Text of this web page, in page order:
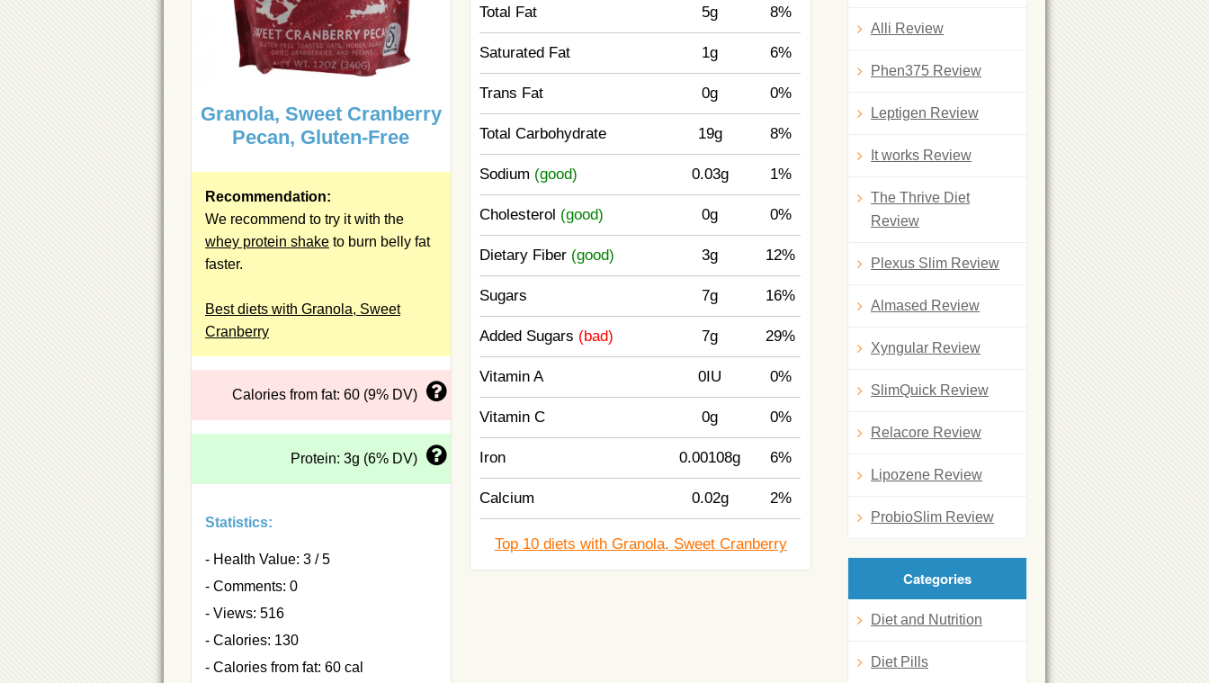
Granola, Sweet Cranberry
Pecan, Gluten-Free
Recommendation:
We recommend to try it with the
whey protein shake to burn belly fat
faster.
Best diets with Granola, Sweet
Cranberry
Calories from fat: 60 (9% DV)
Protein: 3g (6% DV)
Statistics:
- Health Value: 3 / 5
- Comments: 0
- Views: 516
- Calories: 130
- Calories from fat: 60 cal
Total Fat 5g 8%
Saturated Fat 1g 6%
Trans Fat 0g 0%
Total Carbohydrate 19g 8%
Sodium (good) 0.03g 1%
Cholesterol (good) 0g 0%
Dietary Fiber (good) 3g 12%
Sugars 7g 16%
Added Sugars (bad) 7g 29%
Vitamin A 0IU 0%
Vitamin C 0g 0%
Iron 0.00108g 6%
Calcium 0.02g 2%
Top 10 diets with Granola, Sweet Cranberry
Alli Review
Phen375 Review
Leptigen Review
It works Review
The Thrive Diet
Review
Plexus Slim Review
Almased Review
Xyngular Review
SlimQuick Review
Relacore Review
Lipozene Review
ProbioSlim Review
Categories
Diet and Nutrition
Diet Pills